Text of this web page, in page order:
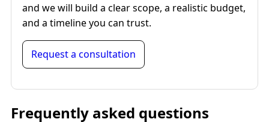
and we will build a clear scope, a realistic budget,
and a timeline you can trust.
Request a consultation
Frequently asked questions